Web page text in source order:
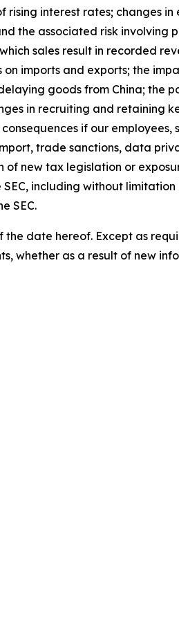
interest rates; changes
the associated risk
sales result in recorded
imports and exports; the
goods from China; the
in recruiting and retaining
if our employees,
trade sanctions, data
new tax legislation or
including without
SEC.
date hereof. Except as
whether as a result of new